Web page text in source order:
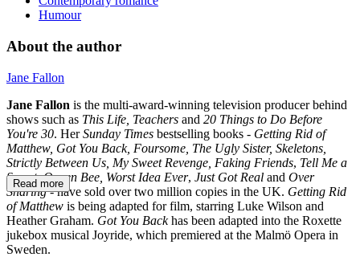
Humour
About the author
Jane Fallon
Jane Fallon is the multi-award-winning television producer behind
shows such as This Life, Teachers and 20 Things to Do Before
You're 30. HerSunday Times bestselling books - Getting Rid of
Matthew, Got You Back, Foursome, The Ugly Sister, Skeletons,
Strictly Between Us, My Sweet Revenge, Faking Friends, Tell Me a
Secret,Queen Bee, Worst Idea Ever, Just Got Real and Over
Sharing- have sold over two million copies in the UK. Getting Rid
of Matthew is being adapted for film, starring Luke Wilson and
Heather Graham. Got You Backhas been adapted into the Roxette
jukebox musical Joyride, which premiered at the Malmö Opera in
Sweden.
Read more